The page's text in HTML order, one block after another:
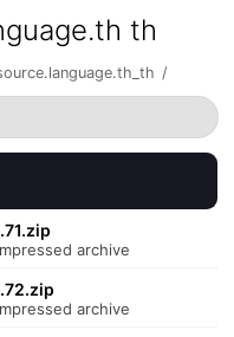
th
/
archive
archive